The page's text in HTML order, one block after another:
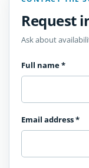
Request
Ask about
Full name*
Email address*